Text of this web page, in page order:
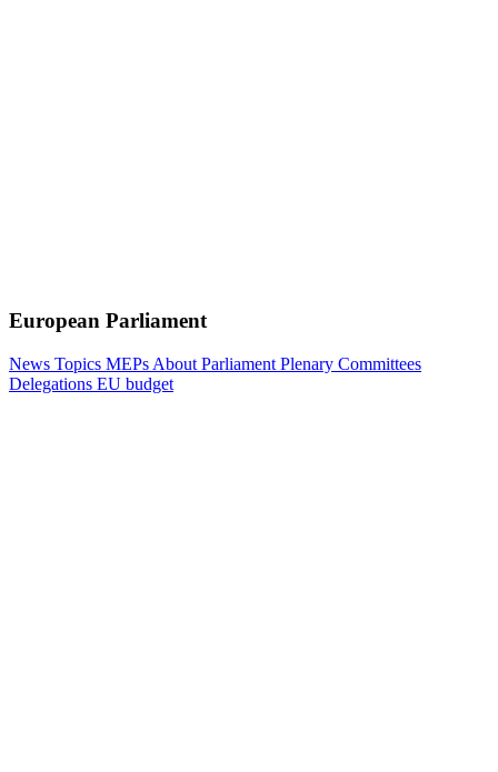
European Parliament
News Topics MEPs About Parliament Plenary Committees
Delegations EU budget